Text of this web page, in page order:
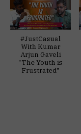
#JustCasual
With Kumar
Arjun Gaveli
"The Youth is
Frustrated"